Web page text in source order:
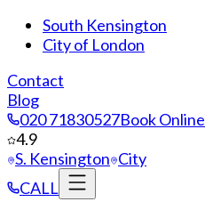
South Kensington
City of London
Contact
Blog
020 71830527Book Online
4.9
S. Kensington City
CALL